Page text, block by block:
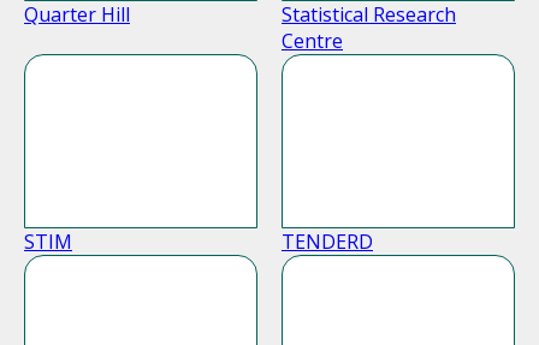
Quarter Hill
Statistical Research
Centre
STIM TENDERD